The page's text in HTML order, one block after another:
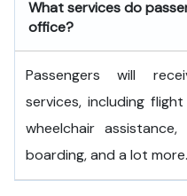
What services do
office?
Passengers will
services, including
wheelchair
boarding, and a lot more.